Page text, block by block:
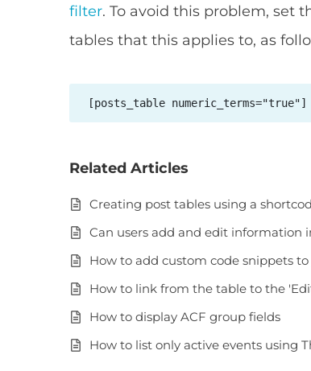
filter. To avoid this problem, set
tables that this applies to, as
[posts_table numeric_terms="true"]
Related Articles
Creating post tables using a
Can users add and edit information
How to add custom code snippets
How to link from the table to the
How to display ACF group fields
How to list only active events using